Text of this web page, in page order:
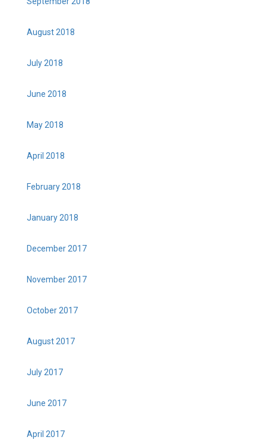
August 2018
July 2018
June 2018
May 2018
April 2018
February 2018
January 2018
December 2017
November 2017
October 2017
August 2017
July 2017
June 2017
April 2017